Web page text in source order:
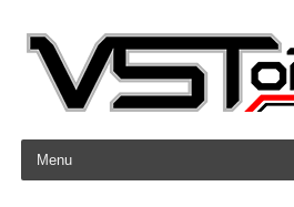
Skip to content